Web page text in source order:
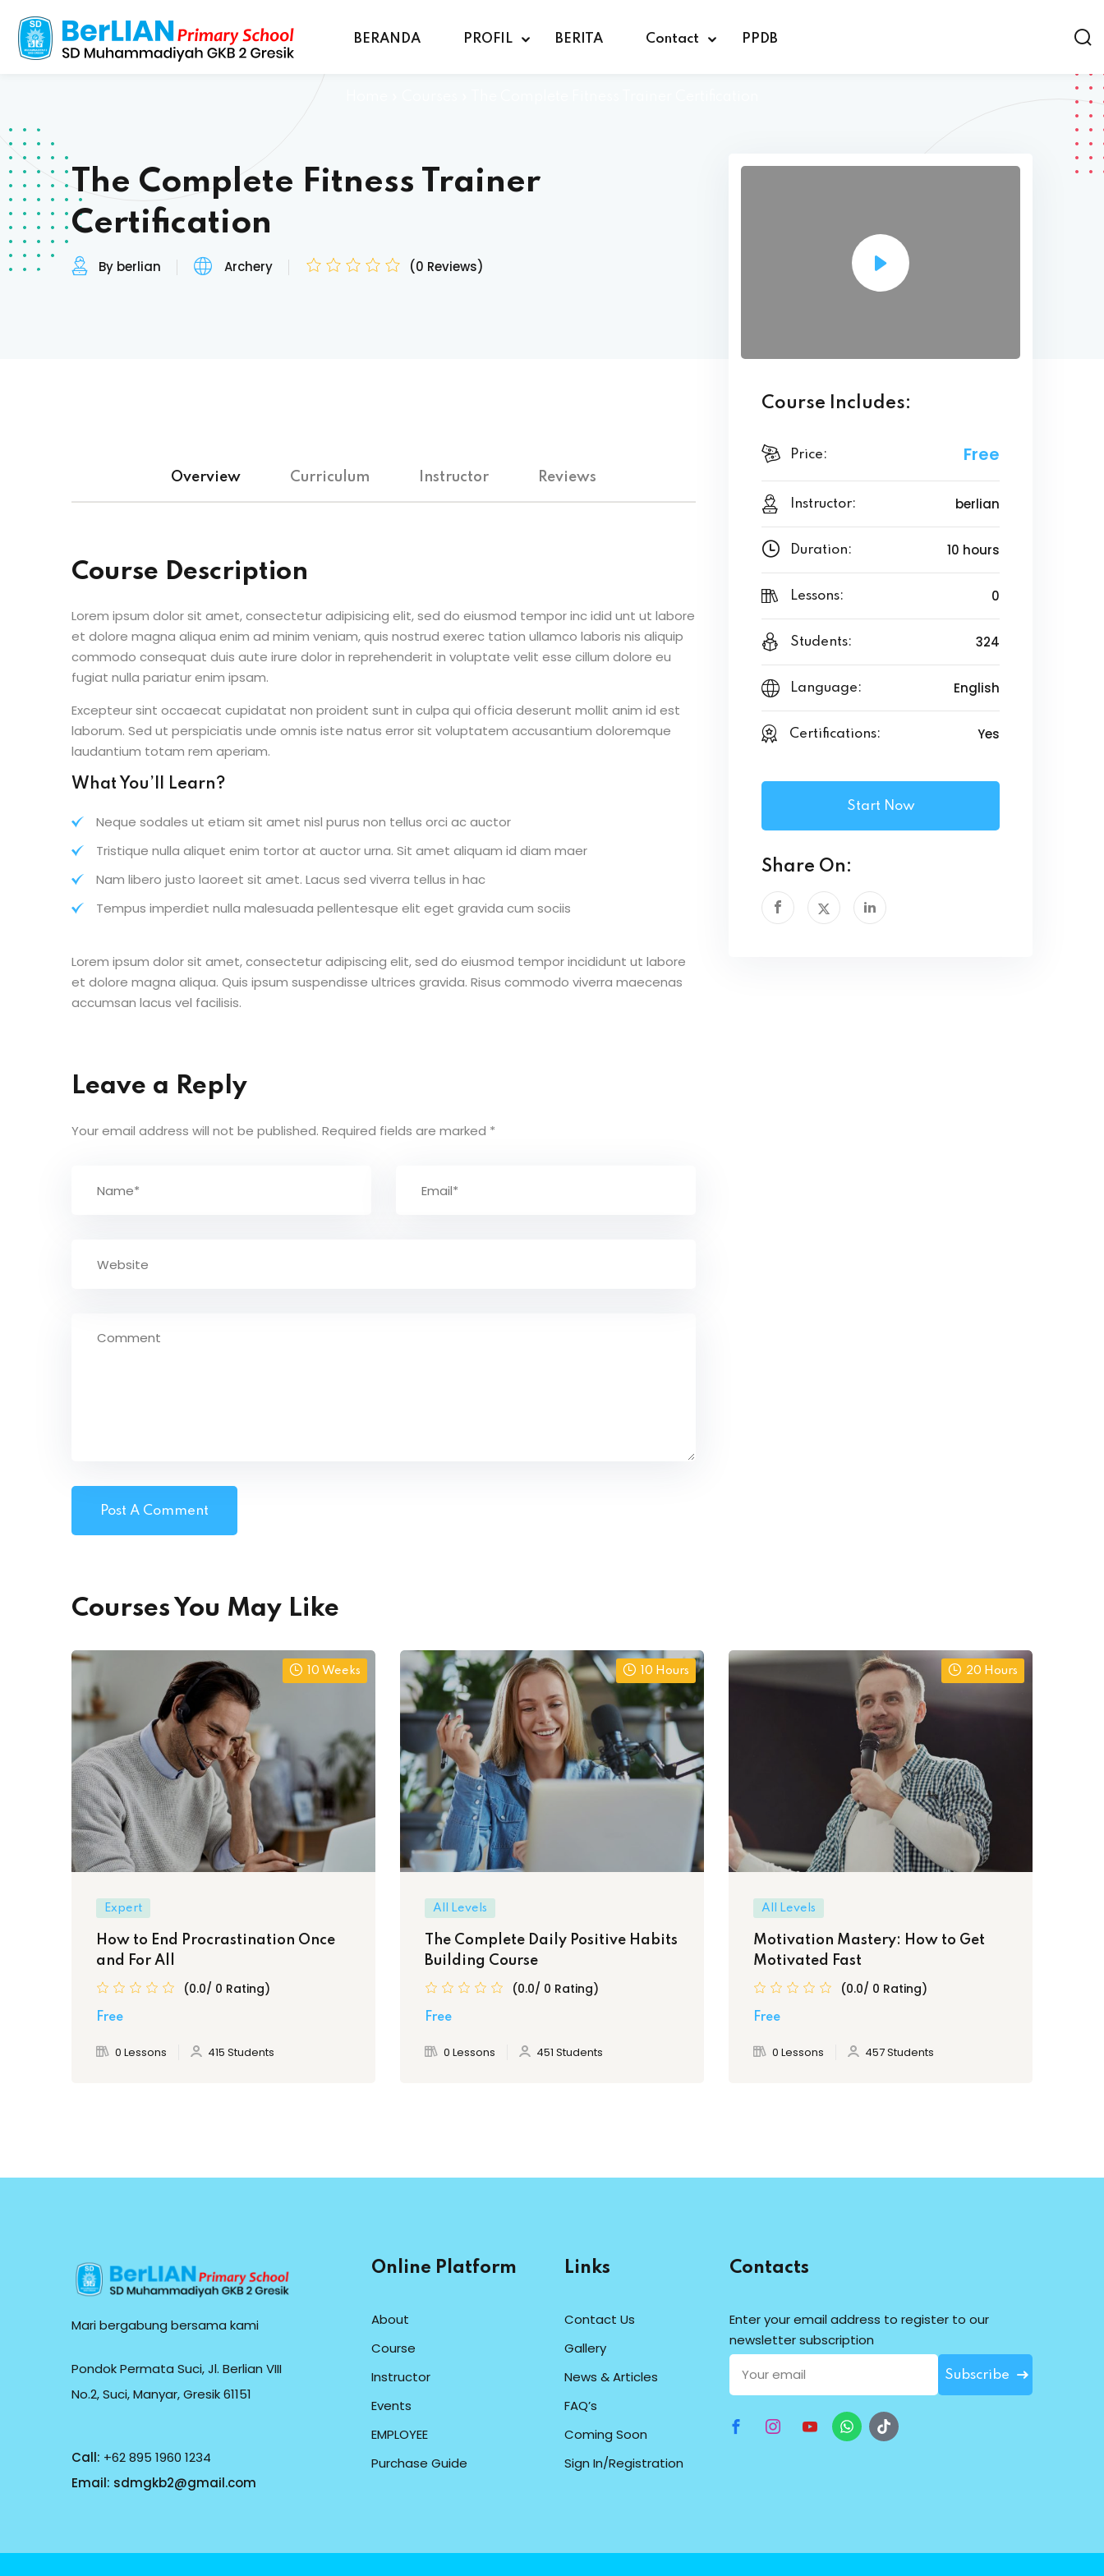
BERANDA PROFIL BERITA Contact PPDB
The Complete Fitness Trainer
Certification
By berlian Archery (0 Reviews)
Overview Curriculum Instructor Reviews
Course Description
Lorem ipsum dolor sit amet, consectetur adipisicing elit, sed do eiusmod tempor inc idid unt ut labore
et dolore magna aliqua enim ad minim veniam, quis nostrud exerec tation ullamco laboris nis aliquip
commodo consequat duis aute irure dolor in reprehenderit in voluptate velit esse cillum dolore eu
fugiat nulla pariatur enim ipsam.
Excepteur sint occaecat cupidatat non proident sunt in culpa qui officia deserunt mollit anim id est
laborum. Sed ut perspiciatis unde omnis iste natus error sit voluptatem accusantium doloremque
laudantium totam rem aperiam.
What You’ll Learn?
Neque sodales ut etiam sit amet nisl purus non tellus orci ac auctor
Tristique nulla aliquet enim tortor at auctor urna. Sit amet aliquam id diam maer
Nam libero justo laoreet sit amet. Lacus sed viverra tellus in hac
Tempus imperdiet nulla malesuada pellentesque elit eget gravida cum sociis
Lorem ipsum dolor sit amet, consectetur adipiscing elit, sed do eiusmod tempor incididunt ut labore
et dolore magna aliqua. Quis ipsum suspendisse ultrices gravida. Risus commodo viverra maecenas
accumsan lacus vel facilisis.
Leave a Reply
Your email address will not be published. Required fields are marked *
Course Includes:
Price: Free
Instructor: berlian
Duration: 10 hours
Lessons: 0
Students: 324
Language: English
Certifications: Yes
Start Now
Share On:
Courses You May Like
10 Weeks
Expert
How to End Procrastination Once
and For All
(0.0/ 0 Rating)
Free
0 Lessons 415 Students
10 Hours
All Levels
The Complete Daily Positive Habits
Building Course
(0.0/ 0 Rating)
Free
0 Lessons 451 Students
20 Hours
All Levels
Motivation Mastery: How to Get
Motivated Fast
(0.0/ 0 Rating)
Free
0 Lessons 457 Students
Mari bergabung bersama kami
Pondok Permata Suci, Jl. Berlian VIII
No.2, Suci, Manyar, Gresik 61151
Call: +62 895 1960 1234
Email: sdmgkb2@gmail.com
Online Platform
About
Course
Instructor
Events
EMPLOYEE
Purchase Guide
Links
Contact Us
Gallery
News & Articles
FAQ’s
Coming Soon
Sign In/Registration
Contacts
Enter your email address to register to our
newsletter subscription
Subscribe